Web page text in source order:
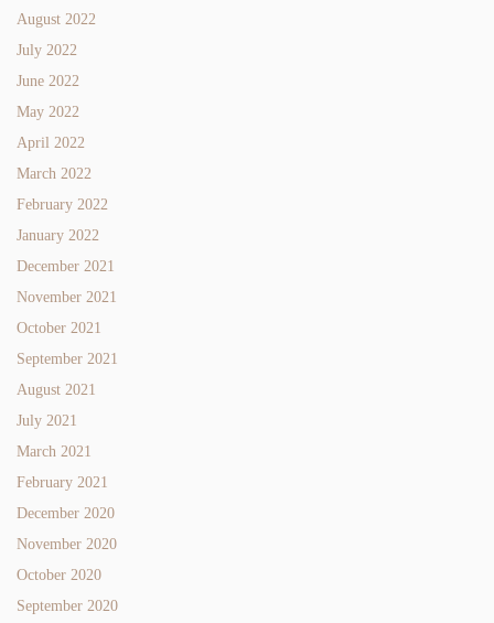
August 2022
July 2022
June 2022
May 2022
April 2022
March 2022
February 2022
January 2022
December 2021
November 2021
October 2021
September 2021
August 2021
July 2021
March 2021
February 2021
December 2020
November 2020
October 2020
September 2020